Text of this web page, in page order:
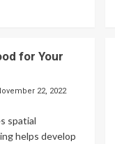
for Your
22, 2022
spatial
helps develop